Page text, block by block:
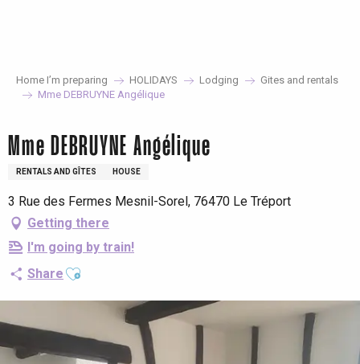
Home I’m preparing HOLIDAYS Lodging
Gites and rentals
Mme DEBRUYNE Angélique
Mme DEBRUYNE Angélique
RENTALS AND GÎTES HOUSE
3 Rue des Fermes Mesnil-Sorel, 76470 Le Tréport
Getting there
I'm going by train!
Share Ajouter aux favoris